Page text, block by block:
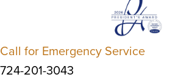
Call for Emergency Service
724-201-3043